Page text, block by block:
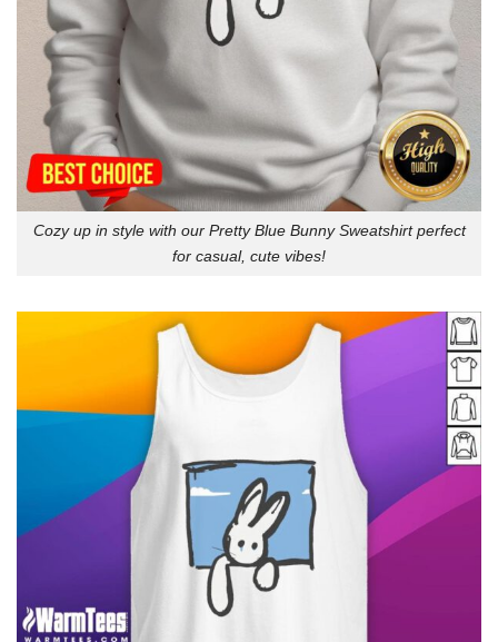
Cozy up in style with our Pretty Blue Bunny Sweatshirt perfect
for casual, cute vibes!